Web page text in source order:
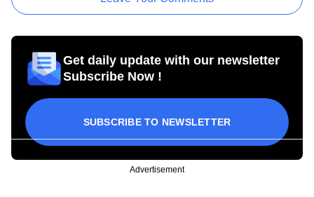
Get daily update with our newsletter
Subscribe Now !
SUBSCRIBE TO NEWSLETTER
Advertisement